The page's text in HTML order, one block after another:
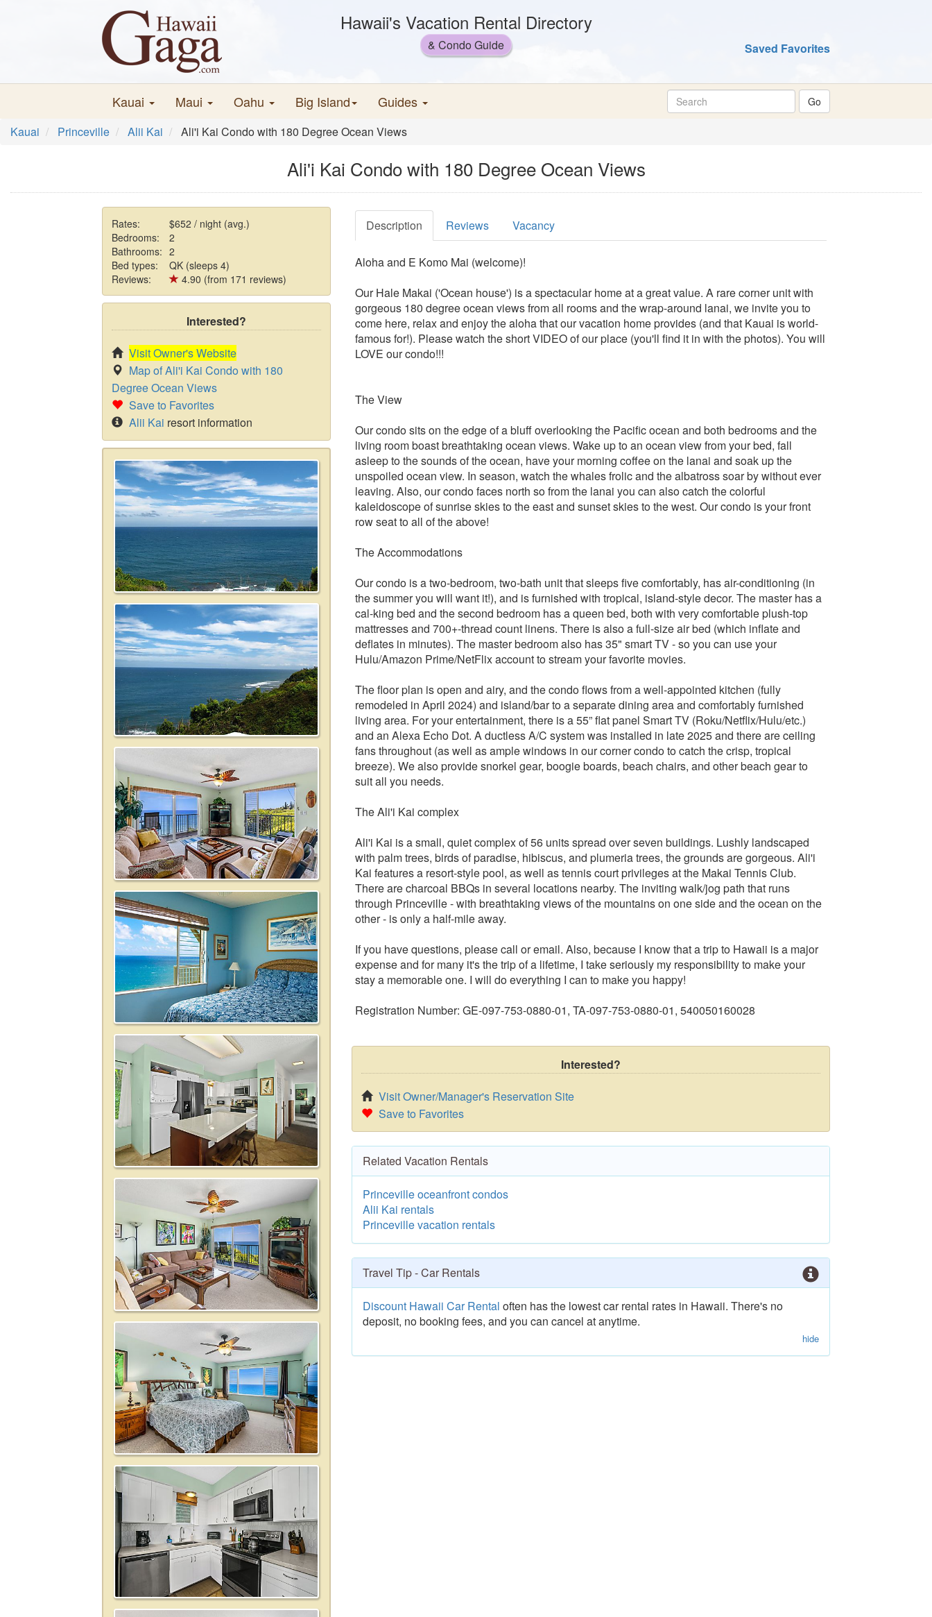
Hawaii's Vacation Rental Directory
& Condo Guide Saved Favorites
Kauai Maui Oahu Big Island Guides
Kauai Princeville Alii Kai Ali'i Kai Condo with 180 Degree Ocean Views
Ali'i Kai Condo with 180 Degree Ocean Views
Rates:
$652 / night (avg.)
Bedrooms:
2
Bathrooms: 2
Bed types:
QK (sleeps 4)
Reviews:
4.90 (from 171 reviews)
Interested?
Visit Owner's Website
Map of Ali'i Kai Condo with 180
Degree Ocean Views
Save to Favorites
Alii Kai resort information
Description Reviews Vacancy
Aloha and E Komo Mai (welcome)!
Our Hale Makai ('Ocean house') is a spectacular home at a great value. A rare corner unit with
gorgeous 180 degree ocean views from all rooms and the wrap-around lanai, we invite you to
come here, relax and enjoy the aloha that our vacation home provides (and that Kauai is world-
famous for!). Please watch the short VIDEO of our place (you'll find it in with the photos). You will
LOVE our condo!!!
The View
Our condo sits on the edge of a bluff overlooking the Pacific ocean and both bedrooms and the
living room boast breathtaking ocean views. Wake up to an ocean view from your bed, fall
asleep to the sounds of the ocean, have your morning coffee on the lanai and soak up the
unspoiled ocean view. In season, watch the whales frolic and the albatross soar by without ever
leaving. Also, our condo faces north so from the lanai you can also catch the colorful
kaleidoscope of sunrise skies to the east and sunset skies to the west. Our condo is your front
row seat to all of the above!
The Accommodations
Our condo is a two-bedroom, two-bath unit that sleeps five comfortably, has air-conditioning (in
the summer you will want it!), and is furnished with tropical, island-style decor. The master has a
cal-king bed and the second bedroom has a queen bed, both with very comfortable plush-top
mattresses and 700+-thread count linens. There is also a full-size air bed (which inflate and
deflates in minutes). The master bedroom also has 35" smart TV - so you can use your
Hulu/Amazon Prime/NetFlix account to stream your favorite movies.
The floor plan is open and airy, and the condo flows from a well-appointed kitchen (fully
remodeled in April 2024) and island/bar to a separate dining area and comfortably furnished
living area. For your entertainment, there is a 55” flat panel Smart TV (Roku/Netflix/Hulu/etc.)
and an Alexa Echo Dot. A ductless A/C system was installed in late 2025 and there are ceiling
fans throughout (as well as ample windows in our corner condo to catch the crisp, tropical
breeze). We also provide snorkel gear, boogie boards, beach chairs, and other beach gear to
suit all you needs.
The Ali'i Kai complex
Ali'i Kai is a small, quiet complex of 56 units spread over seven buildings. Lushly landscaped
with palm trees, birds of paradise, hibiscus, and plumeria trees, the grounds are gorgeous. Ali'i
Kai features a resort-style pool, as well as tennis court privileges at the Makai Tennis Club.
There are charcoal BBQs in several locations nearby. The inviting walk/jog path that runs
through Princeville - with breathtaking views of the mountains on one side and the ocean on the
other - is only a half-mile away.
If you have questions, please call or email. Also, because I know that a trip to Hawaii is a major
expense and for many it's the trip of a lifetime, I take seriously my responsibility to make your
stay a memorable one. I will do everything I can to make you happy!
Registration Number: GE-097-753-0880-01, TA-097-753-0880-01, 540050160028
Interested?
Visit Owner/Manager's Reservation Site
Save to Favorites
Related Vacation Rentals
Princeville oceanfront condos
Alii Kai rentals
Princeville vacation rentals
Travel Tip - Car Rentals
Discount Hawaii Car Rental often has the lowest car rental rates in Hawaii. There's no
deposit, no booking fees, and you can cancel at anytime.
hide